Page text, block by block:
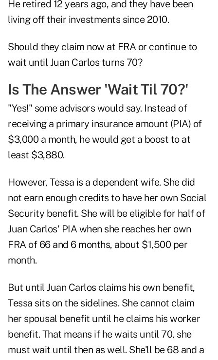
He retired 12 years ago, and they have been
living off their investments since 2010.
Should they claim now at FRA or continue to
wait until Juan Carlos turns 70?
Is The Answer 'Wait Til 70?'
"Yes!" some advisors would say. Instead of
receiving a primary insurance amount (PIA) of
$3,000 a month, he would get a boost to at
least $3,880.
However, Tessa is a dependent wife. She did
not earn enough credits to have her own Social
Security benefit. She will be eligible for half of
Juan Carlos' PIA when she reaches her own
FRA of 66 and 6 months, about $1,500 per
month.
But until Juan Carlos claims his own benefit,
Tessa sits on the sidelines. She cannot claim
her spousal benefit until he claims his worker
benefit. That means if he waits until 70, she
must wait until then as well. She'll be 68 and a